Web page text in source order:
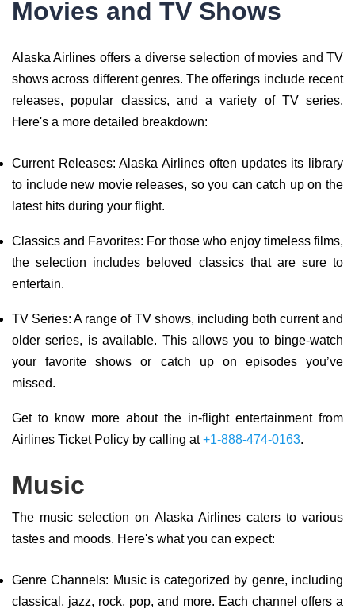
Movies and TV Shows
Alaska Airlines offers a diverse selection of movies and TV
shows across different genres. The offerings include recent
releases, popular classics, and a variety of TV series.
Here's a more detailed breakdown:
Current Releases: Alaska Airlines often updates its library
to include new movie releases, so you can catch up on the
latest hits during your flight.
Classics and Favorites: For those who enjoy timeless films,
the selection includes beloved classics that are sure to
entertain.
TV Series: A range of TV shows, including both current and
older series, is available. This allows you to binge-watch
your favorite shows or catch up on episodes you’ve
missed.
Get to know more about the in-flight entertainment from
Airlines Ticket Policy by calling at+1-888-474-0163.
Music
The music selection on Alaska Airlines caters to various
tastes and moods. Here's what you can expect:
Genre Channels: Music is categorized by genre, including
classical, jazz, rock, pop, and more. Each channel offers a